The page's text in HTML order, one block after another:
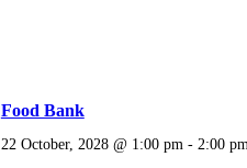
Food Bank
22 October, 2028 @ 1:00 pm - 2:00 pm